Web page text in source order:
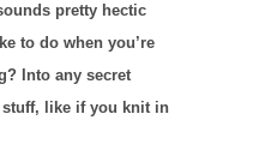
pretty hectic
to do when you’re
Into any secret
like if you knit in